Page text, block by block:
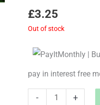
£3.25
Out of stock
pay in interest free
- +